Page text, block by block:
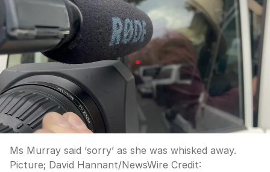
Ms Murray said ‘sorry’ as she was whisked away.
Picture; David Hannant/NewsWire Credit: